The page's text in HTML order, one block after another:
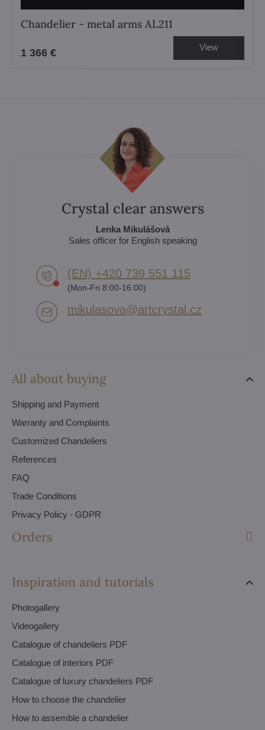
Chandelier - metal arms AL211
1 366 € View
All about buying
Shipping and Payment
Warranty and Complaints
Customized Chandeliers
References
FAQ
Trade Conditions
Privacy Policy - GDPR
Orders
Inspiration and tutorials
Photogallery
Videogallery
Catalogue of chandeliers PDF
Catalogue of interiors PDF
Catalogue of luxury chandeliers PDF
How to choose the chandelier
How to assemble a chandelier
Crystal clear answers
Lenka Mikulášová
Sales officer for English speaking
(EN) +420 739 551 115
(Mon-Fri 8:00-16:00)
mikulasova​@artcrystal​.cz